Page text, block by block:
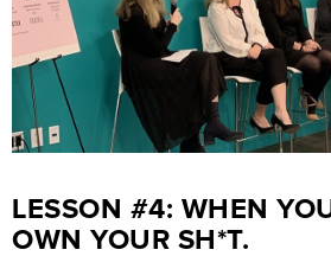
LESSON #4: WHEN
OWN YOUR SH*T.